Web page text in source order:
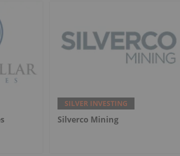
SILVER INVESTING
Silverco Mining